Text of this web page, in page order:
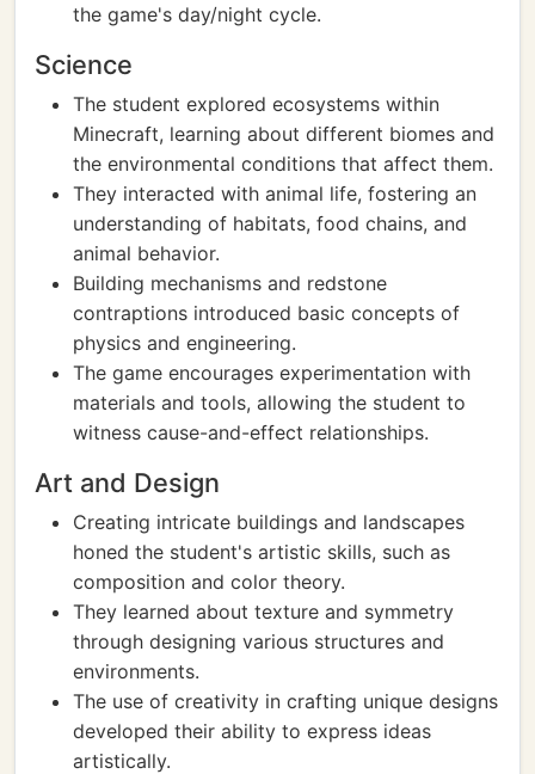
the game's day/night cycle.
Science
The student explored ecosystems within
Minecraft, learning about different biomes and
the environmental conditions that affect them.
They interacted with animal life, fostering an
understanding of habitats, food chains, and
animal behavior.
Building mechanisms and redstone
contraptions introduced basic concepts of
physics and engineering.
The game encourages experimentation with
materials and tools, allowing the student to
witness cause-and-effect relationships.
Art and Design
Creating intricate buildings and landscapes
honed the student's artistic skills, such as
composition and color theory.
They learned about texture and symmetry
through designing various structures and
environments.
The use of creativity in crafting unique designs
developed their ability to express ideas
artistically.